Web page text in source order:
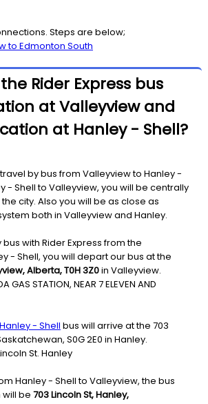
Steps are below;
to Edmonton South
Rider Express bus
at Valleyview and
at Hanley - Shell?
by bus from Valleyview to Hanley -
- Shell to Valleyview, you will be centrally
city. Also you will be as close as
both in Valleyview and Hanley.
with Rider Express from the
- Shell, you will depart our bus at the
Alberta, T0H 3Z0in Valleyview.
GAS STATION, NEAR 7 ELEVEN AND
Hanley - Shell bus will arrive at the 703
S0G 2E0 in Hanley.
St. Hanley
Hanley - Shell to Valleyview, the bus
be 703 Lincoln St, Hanley,